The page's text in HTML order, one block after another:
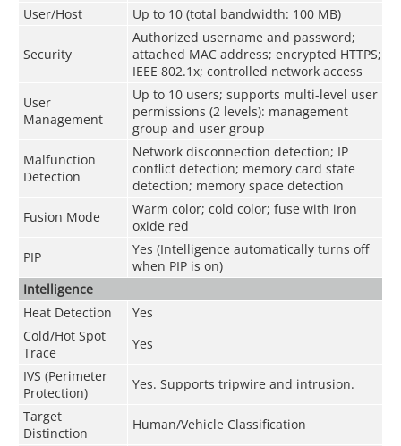
User/Host
Up to 10 (total bandwidth: 100 MB)
Security
Authorized username and password;
attached MAC address; encrypted HTTPS;
IEEE 802.1x; controlled network access
User
Management
Up to 10 users; supports multi-level user
permissions (2 levels): management
group and user group
Malfunction
Detection
Network disconnection detection; IP
conflict detection; memory card state
detection; memory space detection
Fusion Mode
Warm color; cold color; fuse with iron
oxide red
PIP
Yes (Intelligence automatically turns off
when PIP is on)
Intelligence
Heat Detection
Yes
Cold/Hot Spot
Trace
Yes
IVS (Perimeter
Protection)
Yes. Supports tripwire and intrusion.
Target
Distinction
Human/Vehicle Classification